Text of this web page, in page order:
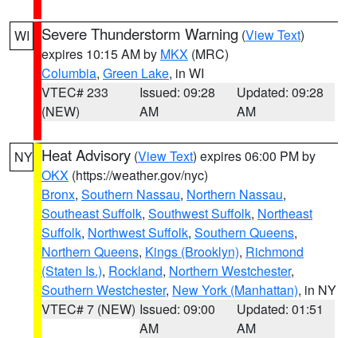
WI Severe Thunderstorm Warning (View Text)
expires 10:15 AM by MKX (MRC)
Columbia, Green Lake, in WI
VTEC# 233
(NEW)
Issued: 09:28
AM
Updated: 09:28
AM
NY Heat Advisory (View Text) expires 06:00 PM by
OKX (https://weather.gov/nyc)
Bronx, Southern Nassau, Northern Nassau,
Southeast Suffolk, Southwest Suffolk, Northeast
Suffolk, Northwest Suffolk, Southern Queens,
Northern Queens, Kings (Brooklyn), Richmond
(Staten Is.), Rockland, Northern Westchester,
Southern Westchester, New York (Manhattan), in NY
VTEC# 7 (NEW) Issued: 09:00
AM
Updated: 01:51
AM